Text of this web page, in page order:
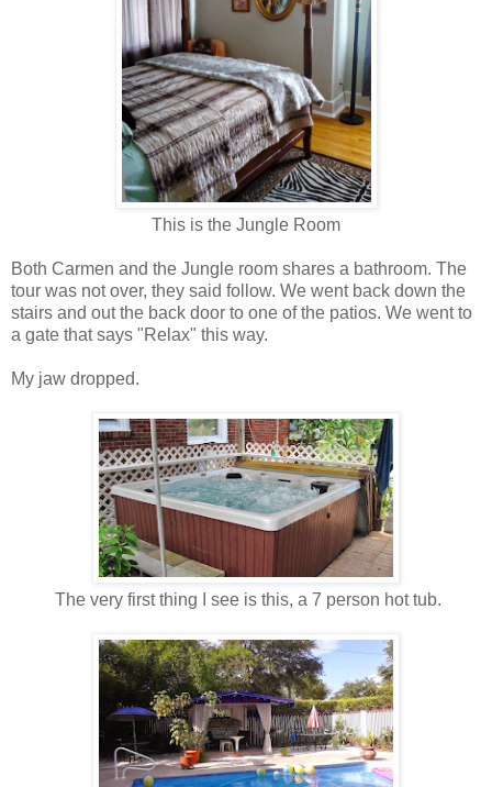
This is the Jungle Room
Both Carmen and the Jungle room shares a bathroom. The
tour was not over, they said follow. We went back down the
stairs and out the back door to one of the patios. We went to
a gate that says "Relax" this way.
My jaw dropped.
The very first thing I see is this, a 7 person hot tub.